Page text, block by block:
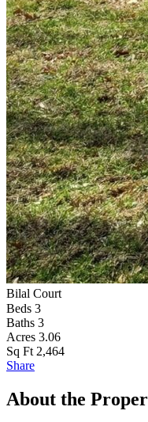
Bilal Court
Beds 3
Baths 3
Acres 3.06
Sq Ft 2,464
Share
About the